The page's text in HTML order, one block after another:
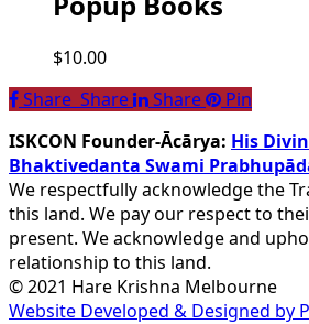
$10.00
Share
Share Share Share
Pin
ISKCON Founder-Ācārya: His
Bhaktivedanta Swami
We respectfully acknowledge the
this land. We pay our respect to
present. We acknowledge and
relationship to this land.
© 2021 Hare Krishna Melbourne
Website Developed & Designed by